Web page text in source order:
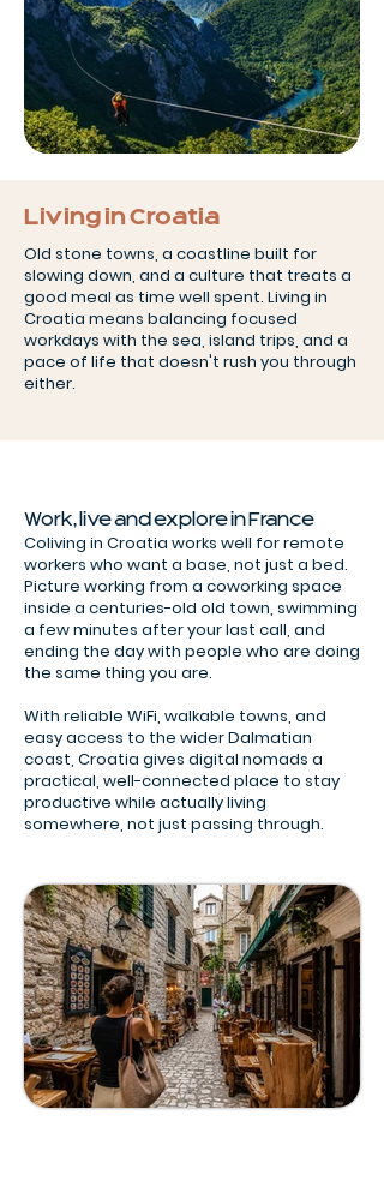
Living in Croatia
Old stone towns, a coastline built for
slowing down, and a culture that treats a
good meal as time well spent. Living in
Croatia means balancing focused
workdays with the sea, island trips, and a
pace of life that doesn't rush you through
either.
Work, live and explore in France
Coliving in Croatia works well for remote
workers who want a base, not just a bed.
Picture working from a coworking space
inside a centuries-old old town, swimming
a few minutes after your last call, and
ending the day with people who are doing
the same thing you are.
With reliable WiFi, walkable towns, and
easy access to the wider Dalmatian
coast, Croatia gives digital nomads a
practical, well-connected place to stay
productive while actually living
somewhere, not just passing through.